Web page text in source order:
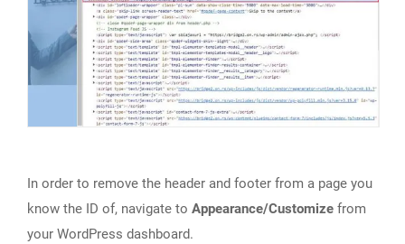
In order to remove the header and footer from a page you
know the ID of, navigate to Appearance/Customize from
your WordPress dashboard.